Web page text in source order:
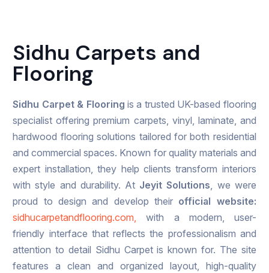
Sidhu Carpets and
Flooring
Sidhu Carpet & Flooring is a trusted UK-based flooring
specialist offering premium carpets, vinyl, laminate, and
hardwood flooring solutions tailored for both residential
and commercial spaces. Known for quality materials and
expert installation, they help clients transform interiors
with style and durability. At Jeyit Solutions, we were
proud to design and develop their official website:
sidhucarpetandflooring.com, with a modern, user-
friendly interface that reflects the professionalism and
attention to detail Sidhu Carpet is known for. The site
features a clean and organized layout, high-quality